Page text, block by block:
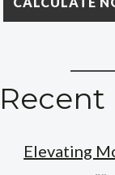
Recent
Elevating